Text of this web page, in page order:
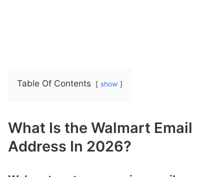
Table Of Contents show
What Is the Walmart Email
Address In 2026?